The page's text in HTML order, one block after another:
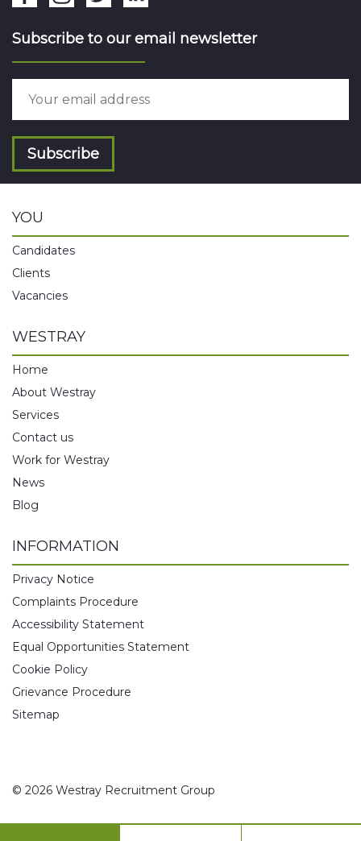
Subscribe to our email newsletter
Subscribe
YOU
Candidates
Clients
Vacancies
WESTRAY
Home
About Westray
Services
Contact us
Work for Westray
News
Blog
INFORMATION
Privacy Notice
Complaints Procedure
Accessibility Statement
Equal Opportunities Statement
Cookie Policy
Grievance Procedure
Sitemap
© 2026 Westray Recruitment Group